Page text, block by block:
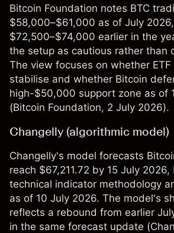
Bitcoin Foundation notes BTC
$58,000–$61,000 as of July
$72,500–$74,000 earlier in the
the setup as cautious rather than
The view focuses on whether
stabilise and whether Bitcoin
high-$50,000 support zone as of
(Bitcoin Foundation, 2 July 2026).
Changelly (algorithmic model)
Changelly's model forecasts
reach $67,211.72 by 15 July
technical indicator methodology
as of 10 July 2026. The model's
reflects a rebound from earlier
in the same forecast update (